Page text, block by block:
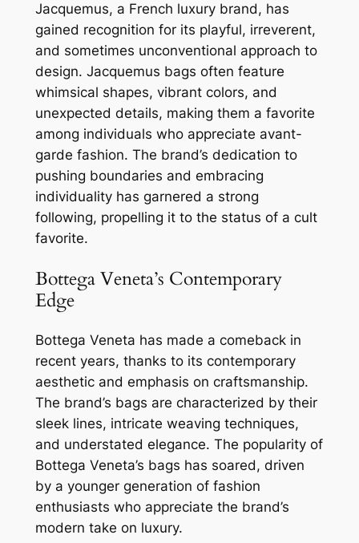
Jacquemus, a French luxury brand, has
gained recognition for its playful, irreverent,
and sometimes unconventional approach to
design. Jacquemus bags often feature
whimsical shapes, vibrant colors, and
unexpected details, making them a favorite
among individuals who appreciate avant-
garde fashion. The brand’s dedication to
pushing boundaries and embracing
individuality has garnered a strong
following, propelling it to the status of a cult
favorite.
Bottega Veneta’s Contemporary
Edge
Bottega Veneta has made a comeback in
recent years, thanks to its contemporary
aesthetic and emphasis on craftsmanship.
The brand’s bags are characterized by their
sleek lines, intricate weaving techniques,
and understated elegance. The popularity of
Bottega Veneta’s bags has soared, driven
by a younger generation of fashion
enthusiasts who appreciate the brand’s
modern take on luxury.